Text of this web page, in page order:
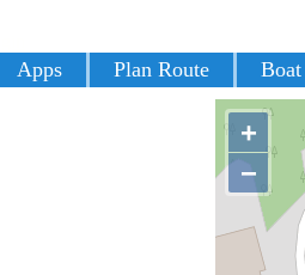
Apps Plan Route
+
−